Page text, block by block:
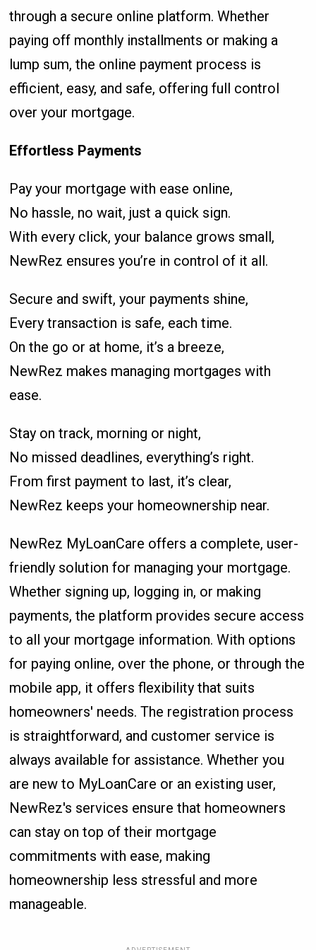
through a secure online platform. Whether
paying off monthly installments or making a
lump sum, the online payment process is
efficient, easy, and safe, offering full control
over your mortgage.
Effortless Payments
Pay your mortgage with ease online,
No hassle, no wait, just a quick sign.
With every click, your balance grows small,
NewRez ensures you’re in control of it all.
Secure and swift, your payments shine,
Every transaction is safe, each time.
On the go or at home, it’s a breeze,
NewRez makes managing mortgages with
ease.
Stay on track, morning or night,
No missed deadlines, everything’s right.
From first payment to last, it’s clear,
NewRez keeps your homeownership near.
NewRez MyLoanCare offers a complete, user-
friendly solution for managing your mortgage.
Whether signing up, logging in, or making
payments, the platform provides secure access
to all your mortgage information. With options
for paying online, over the phone, or through the
mobile app, it offers flexibility that suits
homeowners' needs. The registration process
is straightforward, and customer service is
always available for assistance. Whether you
are new to MyLoanCare or an existing user,
NewRez's services ensure that homeowners
can stay on top of their mortgage
commitments with ease, making
homeownership less stressful and more
manageable.